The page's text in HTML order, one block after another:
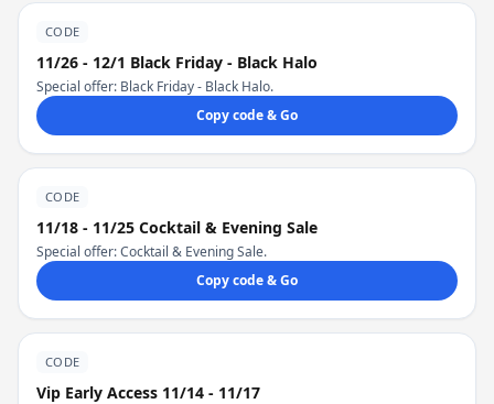
CODE
11/26 - 12/1 Black Friday - Black Halo
Special offer: Black Friday - Black Halo.
Copy code & Go
CODE
11/18 - 11/25 Cocktail & Evening Sale
Special offer: Cocktail & Evening Sale.
Copy code & Go
CODE
Vip Early Access 11/14 - 11/17